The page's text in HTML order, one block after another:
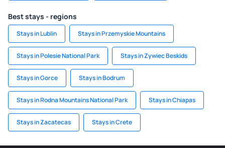
Best stays - regions
Stays in Lublin Stays in Przemyskie Mountains
Stays in Polesie National Park Stays in Zywiec Beskids
Stays in Gorce Stays in Bodrum
Stays in Rodna Mountains National Park Stays in Chiapas
Stays in Zacatecas Stays in Crete